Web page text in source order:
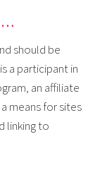
should be
a participant in
an affiliate
means for sites
linking to